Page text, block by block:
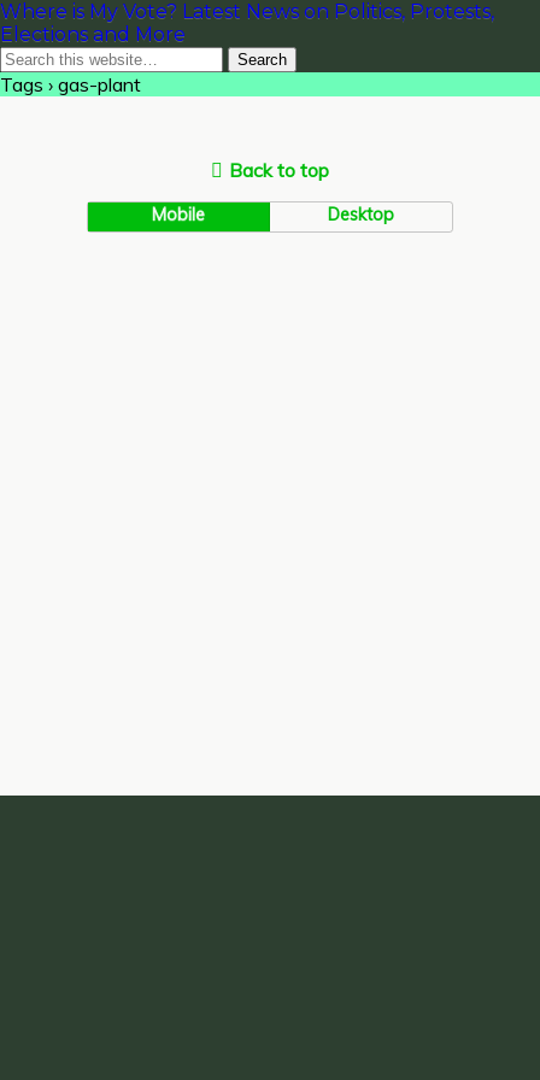
Where is My Vote? Latest News on Politics, Protests,
Elections and More
Tags › gas-plant
Back to top
Mobile Desktop